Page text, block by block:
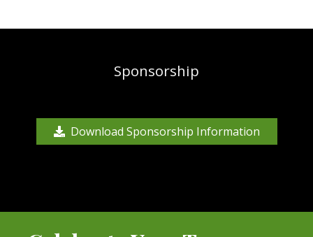
Sponsorship
Download Sponsorship Information